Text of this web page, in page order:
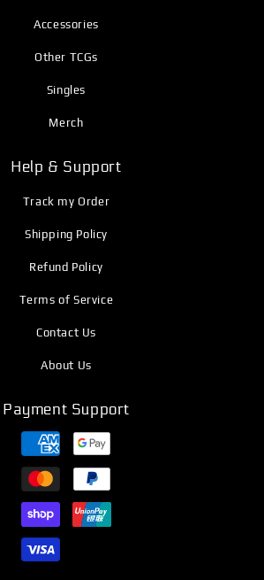
Accessories
Other TCGs
Singles
Merch
Help & Support
Track my Order
Shipping Policy
Refund Policy
Terms of Service
Contact Us
About Us
Payment Support